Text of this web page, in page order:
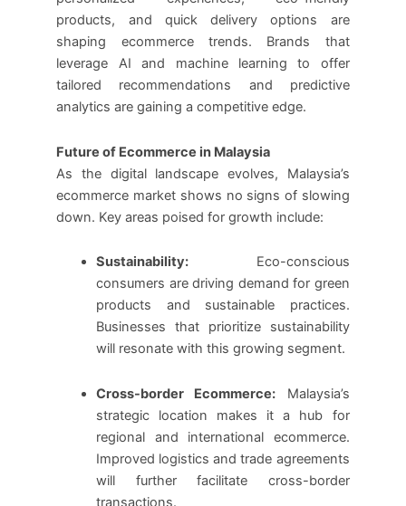
products, and quick delivery options are
shaping ecommerce trends. Brands that
leverage AI and machine learning to offer
tailored recommendations and predictive
analytics are gaining a competitive edge.
Future of Ecommerce in Malaysia
As the digital landscape evolves, Malaysia’s
ecommerce market shows no signs of slowing
down. Key areas poised for growth include:
Sustainability: Eco-conscious
consumers are driving demand for green
products and sustainable practices.
Businesses that prioritize sustainability
will resonate with this growing segment.
Cross-border Ecommerce: Malaysia’s
strategic location makes it a hub for
regional and international ecommerce.
Improved logistics and trade agreements
will further facilitate cross-border
transactions.